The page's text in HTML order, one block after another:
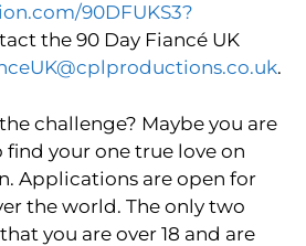
90DFUKS3?
the 90 Day Fiancé UK
.
challenge? Maybe you are
your one true love on
Applications are open for
the world. The only two
you are over 18 and are